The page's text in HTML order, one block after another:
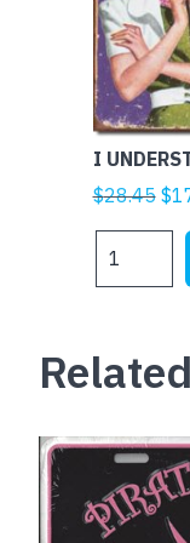
I
$28.45 $
CLEANING
quantity